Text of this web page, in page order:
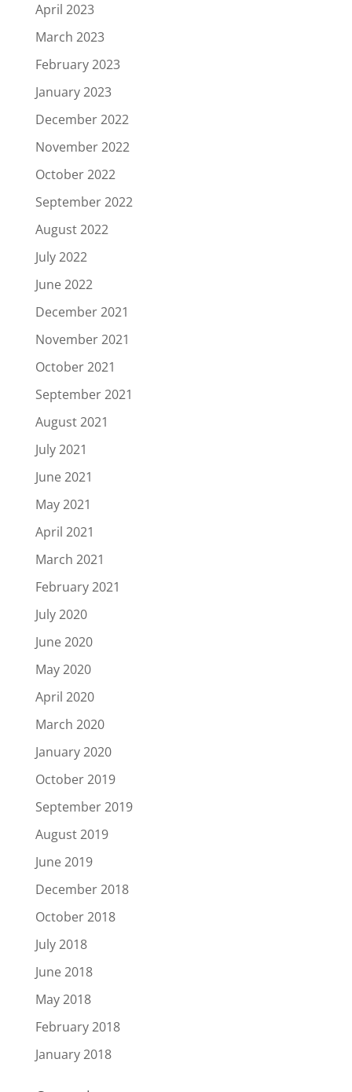
April 2023
March 2023
February 2023
January 2023
December 2022
November 2022
October 2022
September 2022
August 2022
July 2022
June 2022
December 2021
November 2021
October 2021
September 2021
August 2021
July 2021
June 2021
May 2021
April 2021
March 2021
February 2021
July 2020
June 2020
May 2020
April 2020
March 2020
January 2020
October 2019
September 2019
August 2019
June 2019
December 2018
October 2018
July 2018
June 2018
May 2018
February 2018
January 2018